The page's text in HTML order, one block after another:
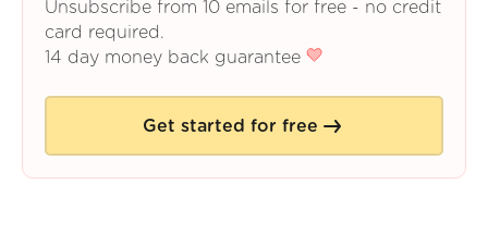
Unsubscribe from 10 emails for free - no credit
card required.
14 day money back guarantee
Get started for free